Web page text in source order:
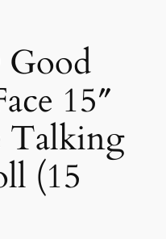
15″
Talking
(15